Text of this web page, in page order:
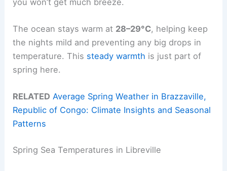
The ocean stays warm at 28–29°C, helping keep
the nights mild and preventing any big drops in
temperature. This steady warmth is just part of
spring here.
RELATED Average Spring Weather in Brazzaville,
Republic of Congo: Climate Insights and Seasonal
Patterns
Spring Sea Temperatures in Libreville